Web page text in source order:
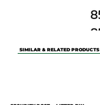
SIMILAR & RELATED PRODUCTS